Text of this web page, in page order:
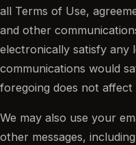
all Terms of Use,
and other
electronically satisfy any
communications would
foregoing does not
We may also use your
other messages,